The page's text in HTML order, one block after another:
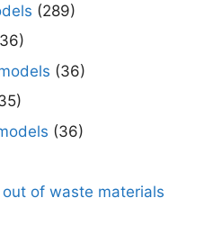
(289)
(36)
(36)
of waste materials